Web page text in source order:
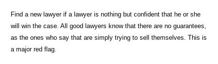
Find a new lawyer if a lawyer is nothing but confident that he or she
will win the case. All good lawyers know that there are no guarantees,
as the ones who say that are simply trying to sell themselves. This is
a major red flag.